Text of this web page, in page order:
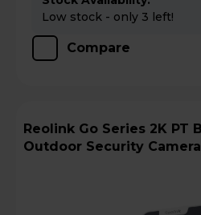
Low stock - only 3 left!
Compare
Reolink Go Series 2K PT Battery 4G LTE
Outdoor Security